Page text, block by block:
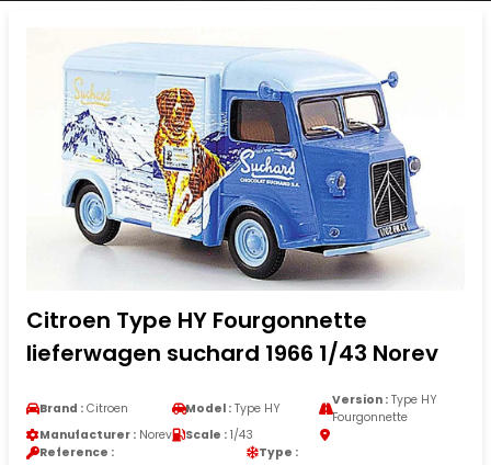
Citroen Type HY Fourgonnette
lieferwagen suchard 1966 1/43 Norev
Brand : Citroen Model : Type HY
Version :Type HY
Fourgonnette
Manufacturer : Norev Scale : 1/43
Reference :
Type :